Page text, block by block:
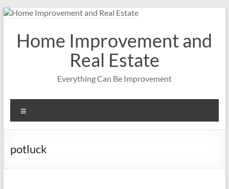
Skip
contentHome Improvement and
Real Estate
Everything Can Be Improvement
potluck